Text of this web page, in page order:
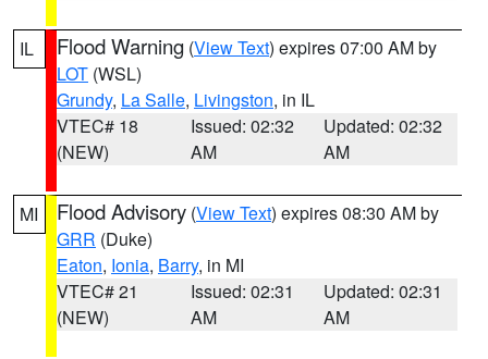
IL Flood Warning (View Text) expires 07:00 AM by
LOT (WSL)
Grundy, La Salle, Livingston, in IL
VTEC# 18
(NEW)
Issued: 02:32
AM
Updated: 02:32
AM
MI Flood Advisory (View Text) expires 08:30 AM by
GRR (Duke)
Eaton, Ionia, Barry, in MI
VTEC# 21
(NEW)
Issued: 02:31
AM
Updated: 02:31
AM